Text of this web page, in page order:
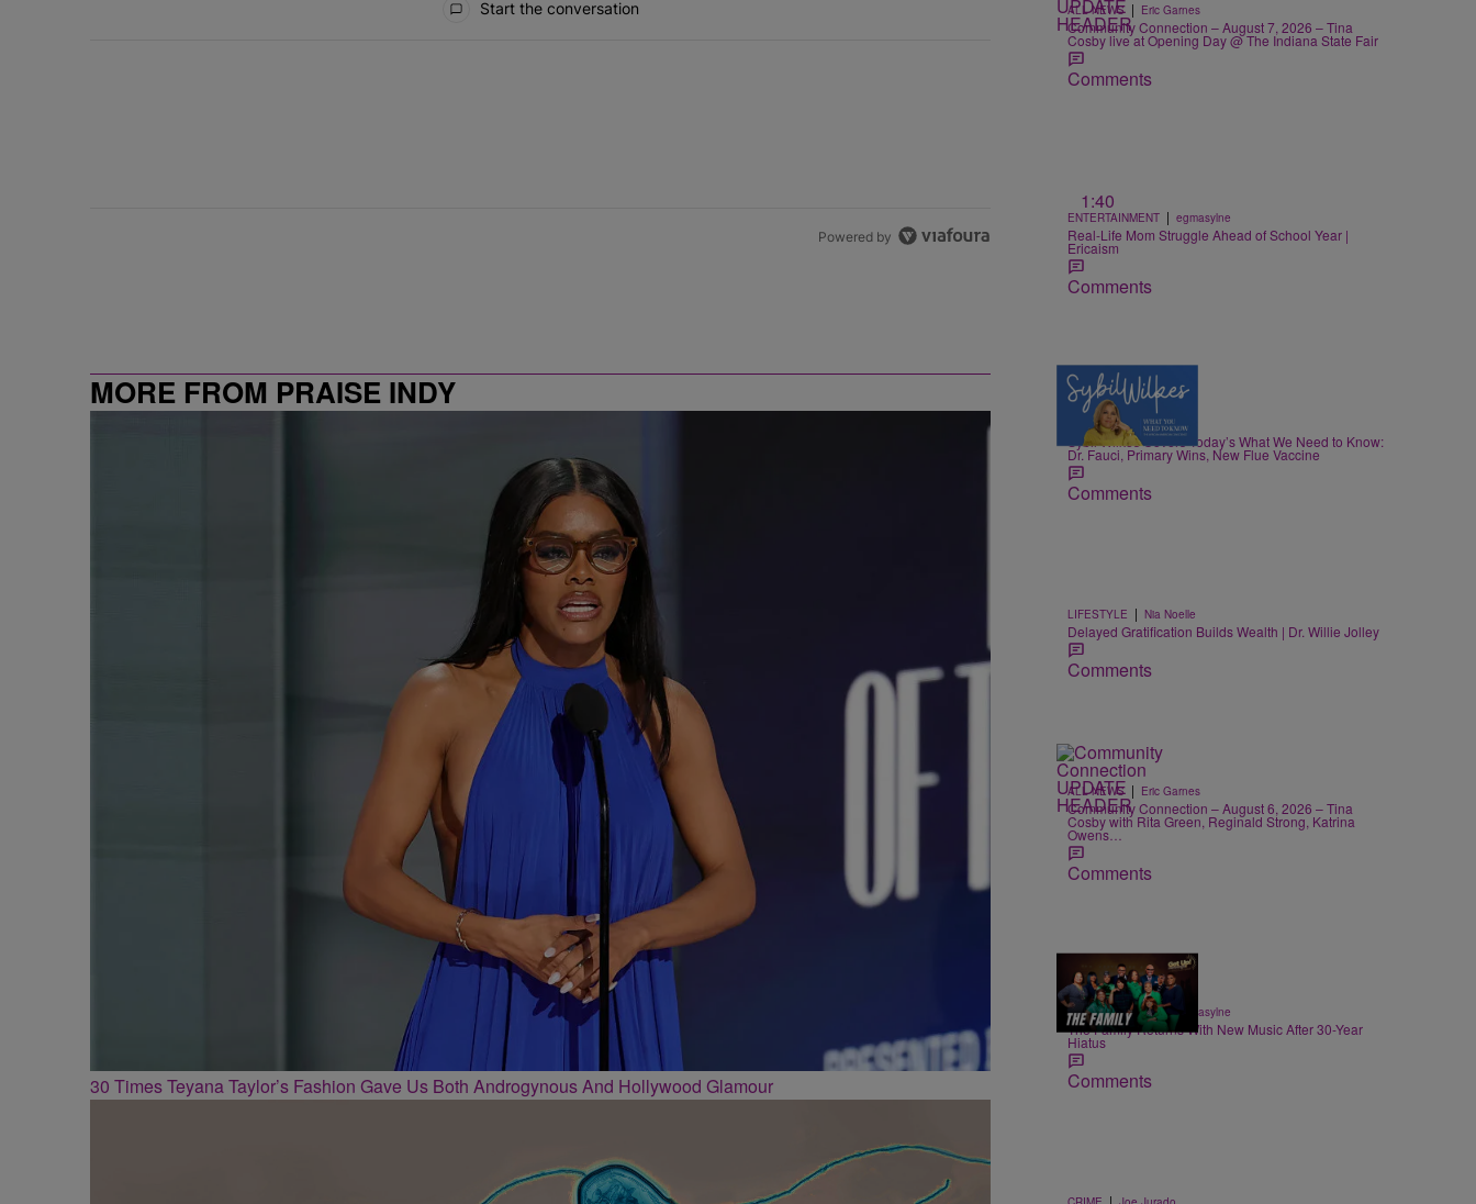
Start the conversation
Powered by
MORE FROM PRAISE INDY
30 Times Teyana Taylor’s Fashion Gave Us Both Androgynous And Hollywood Glamour
ALL NEWS | Eric Garnes
Community Connection – August 7, 2026 – Tina
Cosby live at Opening Day @ The Indiana State Fair
Comments
1:40
ENTERTAINMENT | egmasylne
Real-Life Mom Struggle Ahead of School Year |
Ericaism
Comments
5 Items
NEWS | Nia Noelle
Sybil Wilkes Covers Today’s What We Need to Know:
Dr. Fauci, Primary Wins, New Flue Vaccine
Comments
LIFESTYLE | Nia Noelle
Delayed Gratification Builds Wealth | Dr. Willie Jolley
Comments
ALL NEWS | Eric Garnes
Community Connection – August 6, 2026 – Tina
Cosby with Rita Green, Reginald Strong, Katrina
Owens…
Comments
8:56
ENTERTAINMENT | egmasylne
The Family Returns With New Music After 30-Year
Hiatus
Comments
|